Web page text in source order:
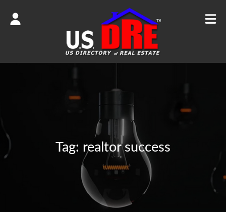
Tag: realtor success